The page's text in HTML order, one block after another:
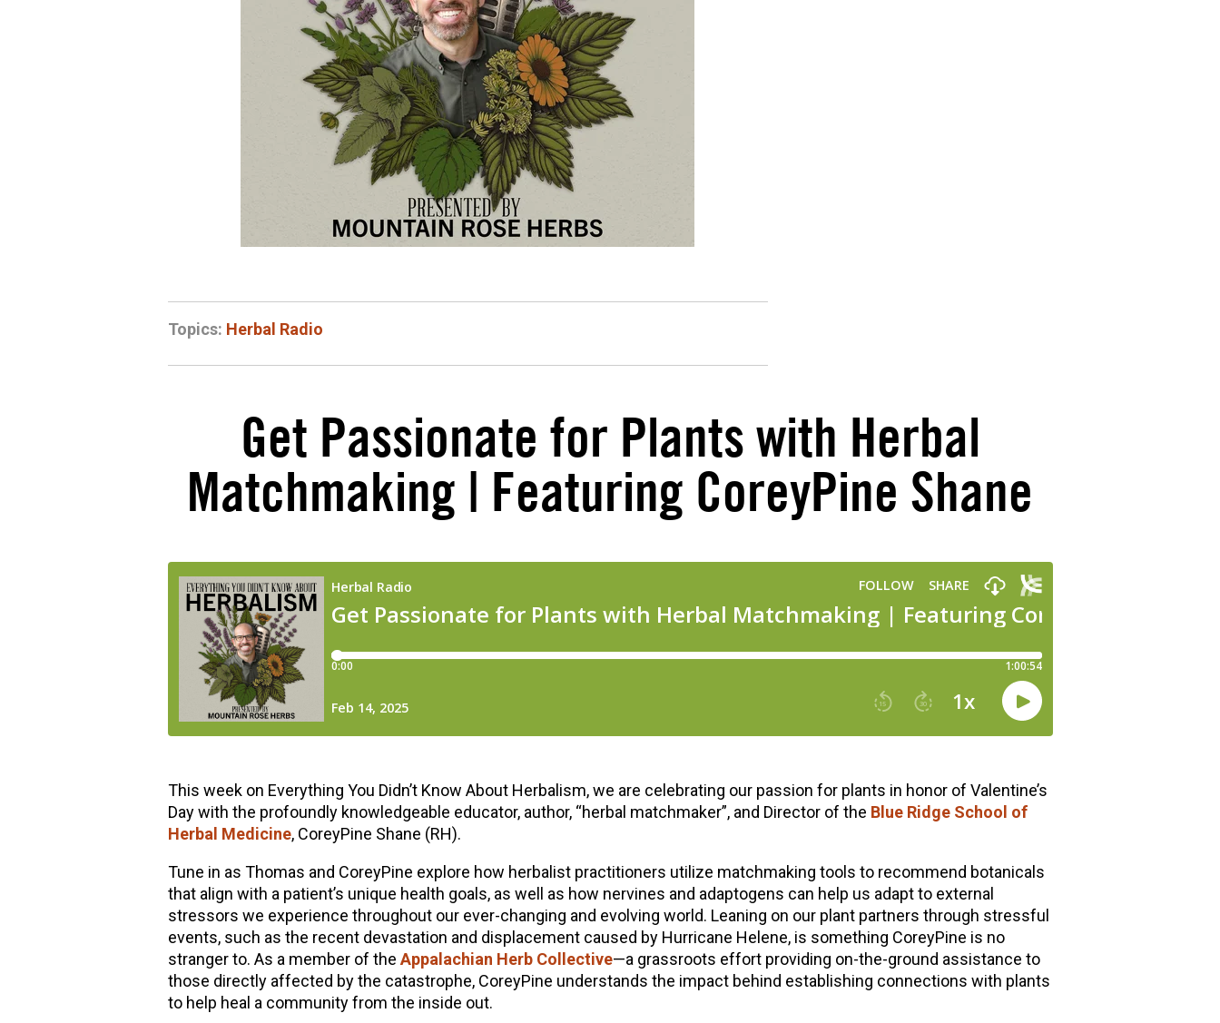
Topics: Herbal Radio
Get Passionate for Plants with Herbal
Matchmaking | Featuring CoreyPine Shane
This week on Everything You Didn’t Know About Herbalism, we are celebrating our passion for plants in honor of Valentine’s
Day with the profoundly knowledgeable educator, author, “herbal matchmaker”, and Director of the Blue Ridge School of
Herbal Medicine, CoreyPine Shane (RH).
Tune in as Thomas and CoreyPine explore how herbalist practitioners utilize matchmaking tools to recommend botanicals
that align with a patient’s unique health goals, as well as how nervines and adaptogens can help us adapt to external
stressors we experience throughout our ever-changing and evolving world. Leaning on our plant partners through stressful
events, such as the recent devastation and displacement caused by Hurricane Helene, is something CoreyPine is no
stranger to. As a member of the Appalachian Herb Collective—a grassroots effort providing on-the-ground assistance to
those directly affected by the catastrophe, CoreyPine understands the impact behind establishing connections with plants
to help heal a community from the inside out.